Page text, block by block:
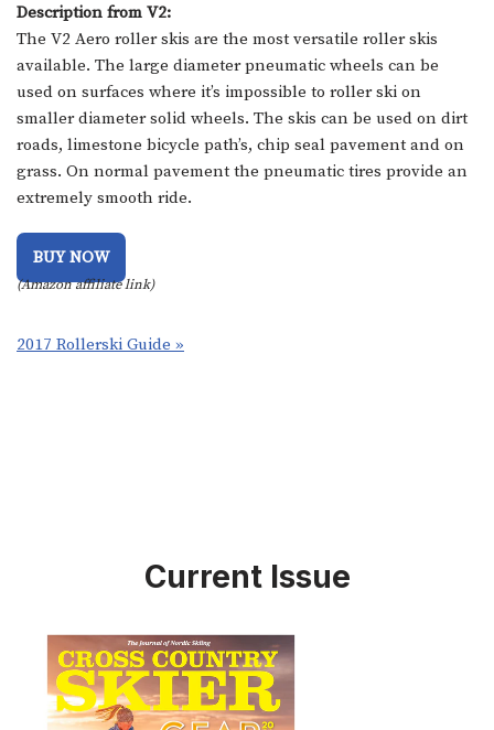
Description from V2:
The V2 Aero roller skis are the most versatile roller skis
available. The large diameter pneumatic wheels can be
used on surfaces where it’s impossible to roller ski on
smaller diameter solid wheels. The skis can be used on dirt
roads, limestone bicycle path’s, chip seal pavement and on
grass. On normal pavement the pneumatic tires provide an
extremely smooth ride.
BUY NOW
(Amazon affiliate link)
2017 Rollerski Guide »
Current Issue